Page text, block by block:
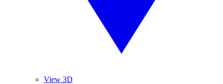
View 3D